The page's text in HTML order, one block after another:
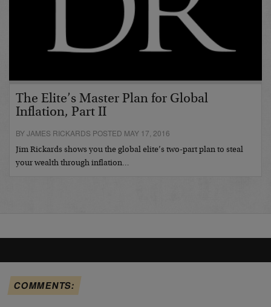
The Elite’s Master Plan for Global
Inflation, Part II
BY JAMES RICKARDS POSTED MAY 17, 2016
Jim Rickards shows you the global elite’s two-part plan to steal
your wealth through inflation…
COMMENTS: